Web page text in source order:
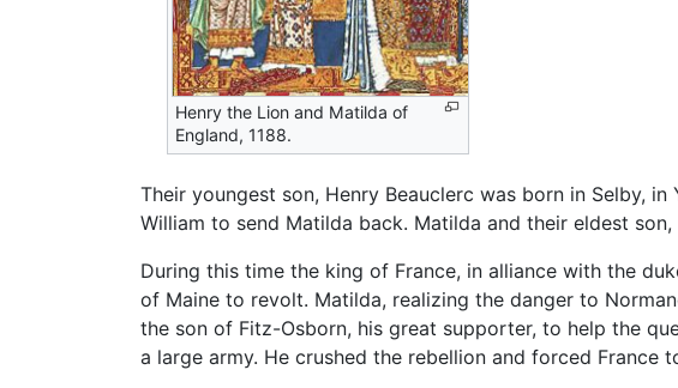
Henry the Lion and Matilda of
England, 1188.
Their youngest son, Henry Beauclerc was born in Selby,
William to send Matilda back. Matilda and their eldest
During this time the king of France, in alliance with the
of Maine to revolt. Matilda, realizing the danger to
the son of Fitz-Osborn, his great supporter, to help the
a large army. He crushed the rebellion and forced